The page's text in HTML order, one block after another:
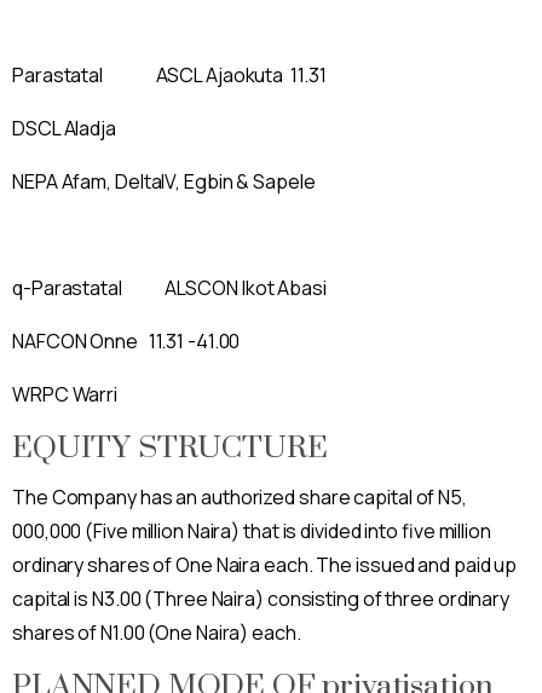
Parastatal ASCL Ajaokuta 11.31
DSCL Aladja
NEPA Afam, DeltaIV, Egbin & Sapele
q-Parastatal ALSCON Ikot Abasi
NAFCON Onne 11.31 -41.00
WRPC Warri
EQUITY STRUCTURE
The Company has an authorized share capital of N5,
000,000 (Five million Naira) that is divided into five million
ordinary shares of One Naira each. The issued and paid up
capital is N3.00 (Three Naira) consisting of three ordinary
shares of N1.00 (One Naira) each.